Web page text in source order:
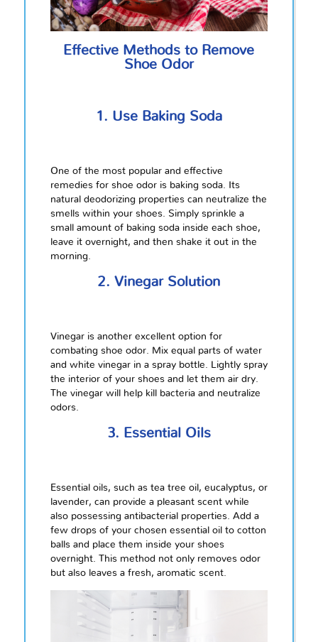
Effective Methods to Remove
Shoe Odor
1. Use Baking Soda
One of the most popular and effective
remedies for shoe odor is baking soda. Its
natural deodorizing properties can neutralize the
smells within your shoes. Simply sprinkle a
small amount of baking soda inside each shoe,
leave it overnight, and then shake it out in the
morning.
2. Vinegar Solution
Vinegar is another excellent option for
combating shoe odor. Mix equal parts of water
and white vinegar in a spray bottle. Lightly spray
the interior of your shoes and let them air dry.
The vinegar will help kill bacteria and neutralize
odors.
3. Essential Oils
Essential oils, such as tea tree oil, eucalyptus, or
lavender, can provide a pleasant scent while
also possessing antibacterial properties. Add a
few drops of your chosen essential oil to cotton
balls and place them inside your shoes
overnight. This method not only removes odor
but also leaves a fresh, aromatic scent.